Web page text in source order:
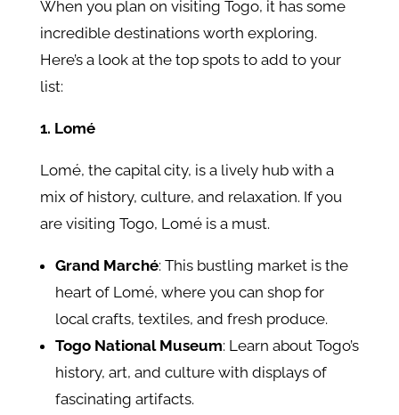
When you plan on visiting Togo, it has some
incredible destinations worth exploring.
Here’s a look at the top spots to add to your
list:
1. Lomé
Lomé, the capital city, is a lively hub with a
mix of history, culture, and relaxation. If you
are visiting Togo, Lomé is a must.
Grand Marché: This bustling market is the
heart of Lomé, where you can shop for
local crafts, textiles, and fresh produce.
Togo National Museum: Learn about Togo’s
history, art, and culture with displays of
fascinating artifacts.